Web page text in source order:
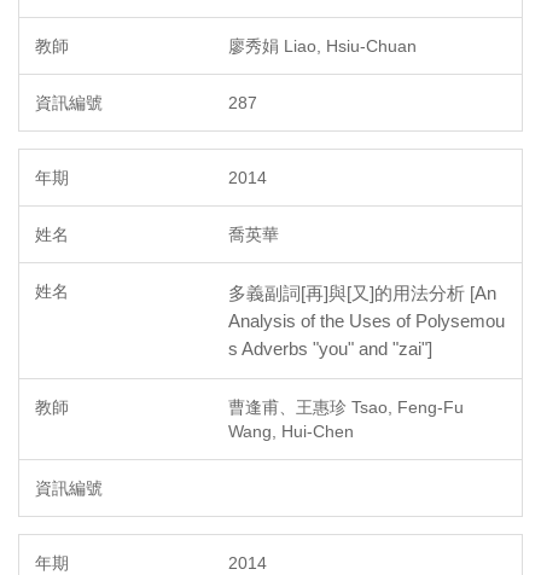
廖秀娟 Liao, Hsiu-Chuan
287
2014
喬英華
多義副詞[再]與[又]的用法分析 [An
Analysis of the Uses of Polysemou
s Adverbs "you" and "zai"]
曹逢甫、王惠珍 Tsao, Feng-Fu
Wang, Hui-Chen
2014